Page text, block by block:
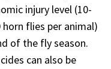
injury level (10-
flies per animal)
of the fly season.
can also be